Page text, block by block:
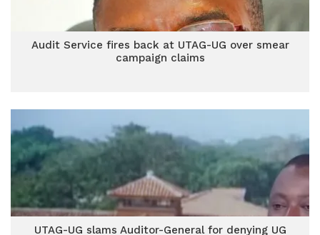
Audit Service fires back at UTAG-UG over smear
campaign claims
UTAG-UG slams Auditor-General for denying UG